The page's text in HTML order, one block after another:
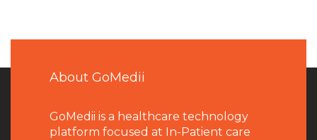
About GoMedii
GoMedii is a healthcare technology
platform focused at In-Patient care